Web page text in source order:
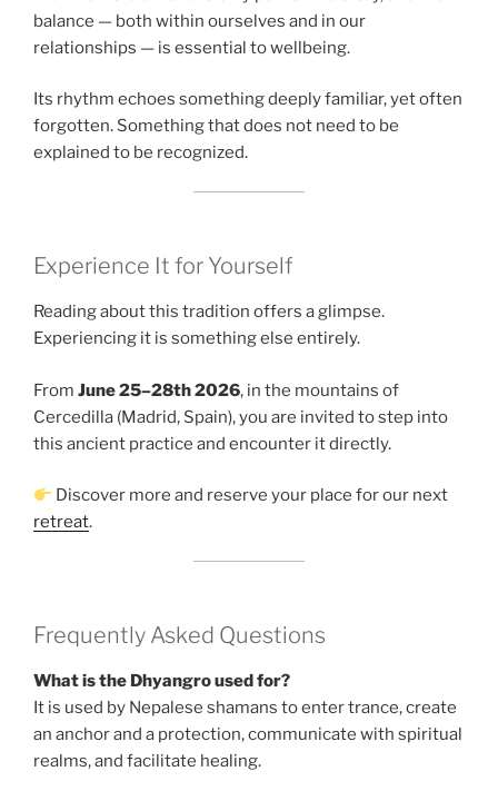
balance — both within ourselves and in our
relationships — is essential to wellbeing.
Its rhythm echoes something deeply familiar, yet often
forgotten. Something that does not need to be
explained to be recognized.
Experience It for Yourself
Reading about this tradition offers a glimpse.
Experiencing it is something else entirely.
From June 25–28th 2026, in the mountains of
Cercedilla (Madrid, Spain), you are invited to step into
this ancient practice and encounter it directly.
Discover more and reserve your place for our next
retreat.
Frequently Asked Questions
What is the Dhyangro used for?
It is used by Nepalese shamans to enter trance, create
an anchor and a protection, communicate with spiritual
realms, and facilitate healing.